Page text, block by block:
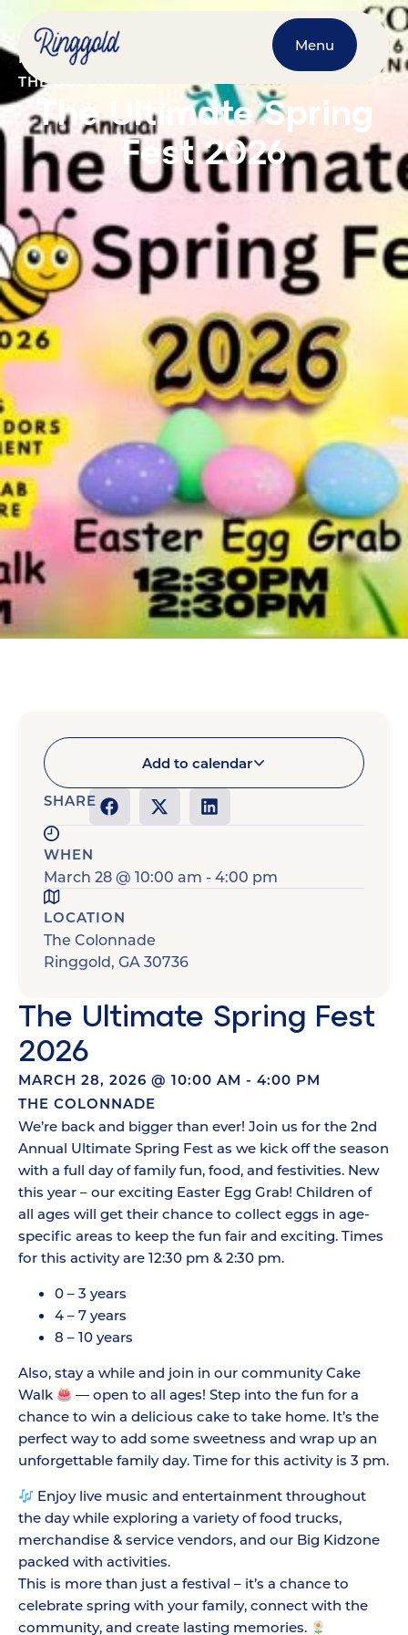
Menu
MARCH 28, 2026
4:00 PM
THE COLONNADE
The Ultimate Spring
Fest 2026
The Ultimate Spring Fest
2026
MARCH 28, 2026 @ 10:00 AM - 4:00 PM
THE COLONNADE
We’re back and bigger than ever! Join us for the 2nd
Annual Ultimate Spring Fest as we kick off the season
with a full day of family fun, food, and festivities. New
this year – our exciting Easter Egg Grab! Children of
all ages will get their chance to collect eggs in age-
specific areas to keep the fun fair and exciting. Times
for this activity are 12:30 pm & 2:30 pm.
0 – 3 years
4 – 7 years
8 – 10 years
Also, stay a while and join in our community Cake
Walk
— open to all ages! Step into the fun for a
chance to win a delicious cake to take home. It’s the
perfect way to add some sweetness and wrap up an
unforgettable family day. Time for this activity is 3 pm.
Enjoy live music and entertainment throughout
the day while exploring a variety of food trucks,
merchandise & service vendors, and our Big Kidzone
packed with activities.
This is more than just a festival – it’s a chance to
celebrate spring with your family, connect with the
community, and create lasting memories.
Add to calendar
SHARE
WHEN
March 28@ 10:00 am -4:00 pm
LOCATION
The Colonnade
Ringgold, GA 30736